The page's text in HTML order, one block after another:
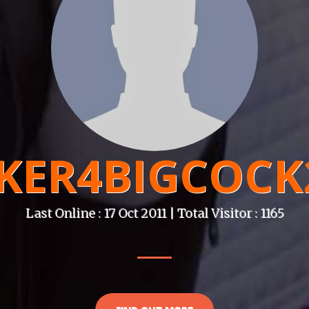
Last Online : 17 Oct 2011 | Total Visitor : 1165